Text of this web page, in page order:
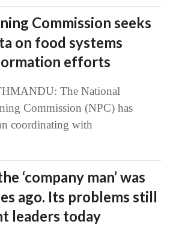
Commission seeks
on food systems
efforts
The National
Commission (NPC) has
coordinating with
‘company man’ was
ago. Its problems still
leaders today